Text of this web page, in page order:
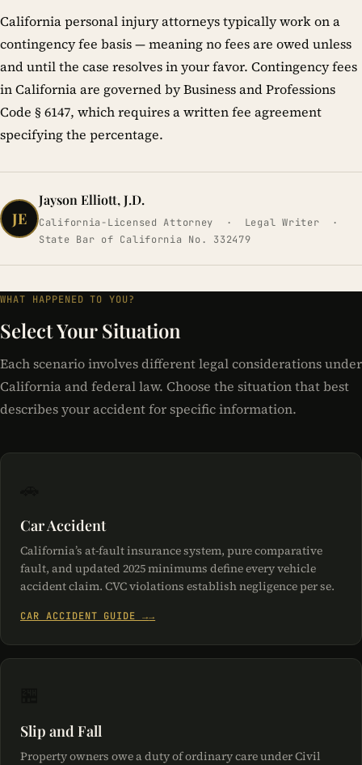
California personal injury attorneys typically work on a
contingency fee basis — meaning no fees are owed unless
and until the case resolves in your favor. Contingency fees
in California are governed by Business and Professions
Code § 6147, which requires a written fee agreement
specifying the percentage.
JE
Jayson Elliott, J.D.
California-Licensed Attorney · Legal Writer ·
State Bar of California No. 332479
WHAT HAPPENED TO YOU?
Select Your Situation
Each scenario involves different legal considerations under
California and federal law. Choose the situation that best
describes your accident for specific information.
Car Accident
California’s at-fault insurance system, pure comparative
fault, and updated 2025 minimums define every vehicle
accident claim. CVC violations establish negligence per se.
CAR ACCIDENT GUIDE →
Slip and Fall
Property owners owe a duty of ordinary care under Civil